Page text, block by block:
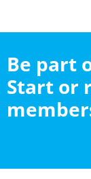
Be part
Start or